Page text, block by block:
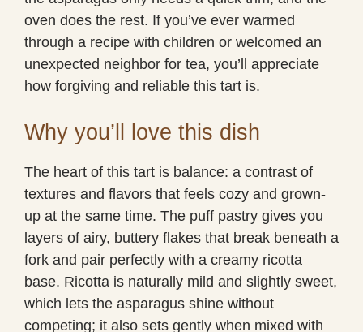
oven does the rest. If you’ve ever warmed
through a recipe with children or welcomed an
unexpected neighbor for tea, you’ll appreciate
how forgiving and reliable this tart is.
Why you’ll love this dish
The heart of this tart is balance: a contrast of
textures and flavors that feels cozy and grown-
up at the same time. The puff pastry gives you
layers of airy, buttery flakes that break beneath a
fork and pair perfectly with a creamy ricotta
base. Ricotta is naturally mild and slightly sweet,
which lets the asparagus shine without
competing; it also sets gently when mixed with